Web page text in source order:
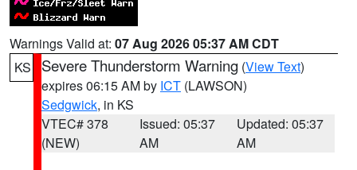
Warnings Valid at: 07 Aug 2026 05:37 AM CDT
KS
Severe Thunderstorm Warning (View Text)
expires 06:15 AM by ICT (LAWSON)
Sedgwick, in KS
VTEC# 378
(NEW)
Issued: 05:37
AM
Updated: 05:37
AM